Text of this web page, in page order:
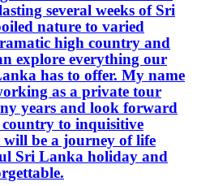
several weeks of Sri
nature to varied
high country and
as a private tour
years and look forward
to inquisitive
be a journey of life
Sri Lanka holiday and